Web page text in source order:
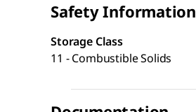
Safety Information
Storage Class
11 - Combustible Solids